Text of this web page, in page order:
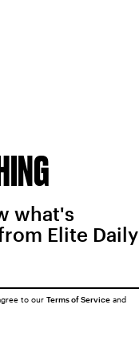
what's
Elite Daily
to our Terms of Serviceand